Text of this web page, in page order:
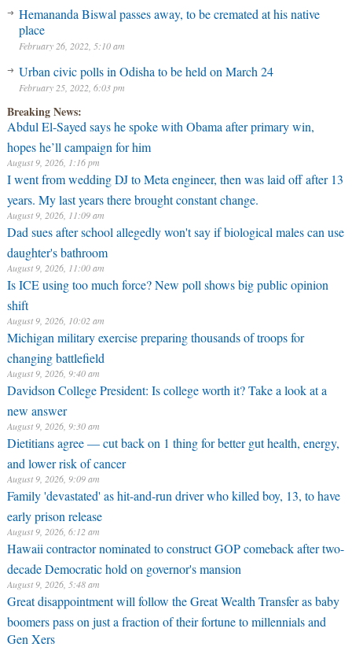
Hemananda Biswal passes away, to be cremated at his native
place
February 26, 2022, 5:10 am
Urban civic polls in Odisha to be held on March 24
February 25, 2022, 6:03 pm
Breaking News:
Abdul El-Sayed says he spoke with Obama after primary win,
hopes he’ll campaign for him
August 9, 2026, 1:16 pm
I went from wedding DJ to Meta engineer, then was laid off after 13
years. My last years there brought constant change.
August 9, 2026, 11:09 am
Dad sues after school allegedly won't say if biological males can use
daughter's bathroom
August 9, 2026, 11:00 am
⁠Is ICE using too much force? New poll shows big public opinion
shift
August 9, 2026, 10:02 am
Michigan military exercise preparing thousands of troops for
changing battlefield
August 9, 2026, 9:40 am
Davidson College President: Is college worth it? Take a look at a
new answer
August 9, 2026, 9:30 am
Dietitians agree — cut back on 1 thing for better gut health, energy,
and lower risk of cancer
August 9, 2026, 9:09 am
Family 'devastated' as hit-and-run driver who killed boy, 13, to have
early prison release
August 9, 2026, 6:12 am
Hawaii contractor nominated to construct GOP comeback after two-
decade Democratic hold on governor's mansion
August 9, 2026, 5:48 am
Great disappointment will follow the Great Wealth Transfer as baby
boomers pass on just a fraction of their fortune to millennials and
Gen Xers